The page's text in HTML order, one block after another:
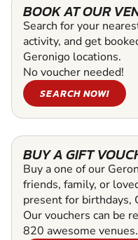
BOOK AT OUR
Search for your
activity, and get
Geronigo locations.
No voucher needed!
SEARCH NOW!
BUY A GIFT
Buy a one of our
friends, family, or
present for birthdays,
Our vouchers can be
820 awesome venues.